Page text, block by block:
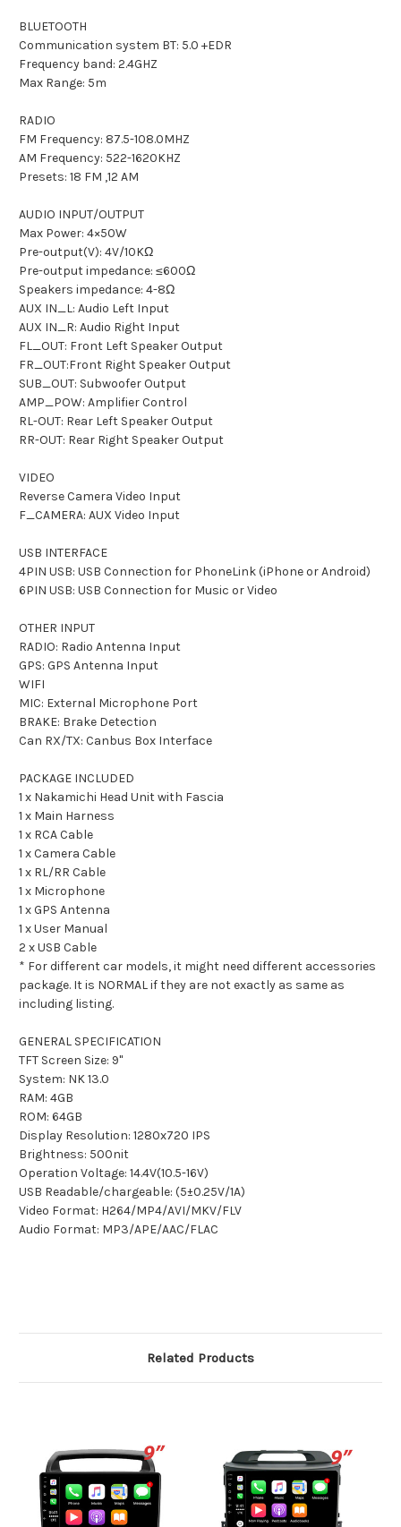
BLUETOOTH
Communication system BT: 5.0 +EDR
Frequency band: 2.4GHZ
Max Range: 5m
RADIO
FM Frequency: 87.5-108.0MHZ
AM Frequency: 522-1620KHZ
Presets: 18 FM ,12 AM
AUDIO INPUT/OUTPUT
Max Power: 4×50W
Pre-output(V): 4V/10KΩ
Pre-output impedance: ≤600Ω
Speakers impedance: 4-8Ω
AUX IN_L: Audio Left Input
AUX IN_R: Audio Right Input
FL_OUT: Front Left Speaker Output
FR_OUT:Front Right Speaker Output
SUB_OUT: Subwoofer Output
AMP_POW: Amplifier Control
RL-OUT: Rear Left Speaker Output
RR-OUT: Rear Right Speaker Output
VIDEO
Reverse Camera Video Input
F_CAMERA: AUX Video Input
USB INTERFACE
4PIN USB: USB Connection for PhoneLink (iPhone or Android)
6PIN USB: USB Connection for Music or Video
OTHER INPUT
RADIO: Radio Antenna Input
GPS: GPS Antenna Input
WIFI
MIC: External Microphone Port
BRAKE: Brake Detection
Can RX/TX: Canbus Box Interface
PACKAGE INCLUDED
1 x Nakamichi Head Unit with Fascia
1 x Main Harness
1 x RCA Cable
1 x Camera Cable
1 x RL/RR Cable
1 x Microphone
1 x GPS Antenna
1 x User Manual
2 x USB Cable
* For different car models, it might need different accessories
package. It is NORMAL if they are not exactly as same as
including listing.
GENERAL SPECIFICATION
TFT Screen Size: 9"
System: NK 13.0
RAM: 4GB
ROM: 64GB
Display Resolution: 1280x720 IPS
Brightness: 500nit
Operation Voltage: 14.4V(10.5-16V)
USB Readable/chargeable: (5±0.25V/1A)
Video Format: H264/MP4/AVI/MKV/FLV
Audio Format: MP3/APE/AAC/FLAC
Related Products